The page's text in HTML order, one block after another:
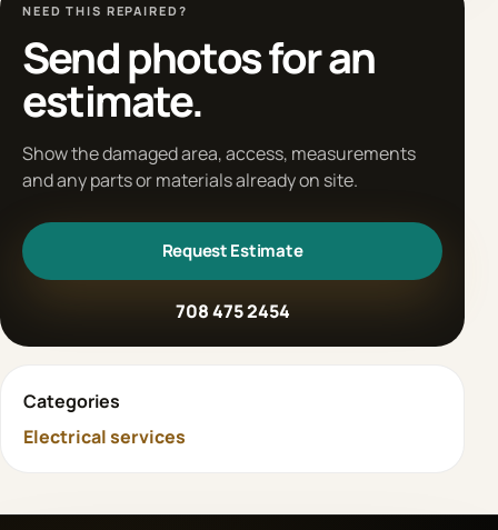
NEED THIS REPAIRED?
Send photos for an
estimate.
Show the damaged area, access, measurements
and any parts or materials already on site.
Request Estimate
708 475 2454
Categories
Electrical services